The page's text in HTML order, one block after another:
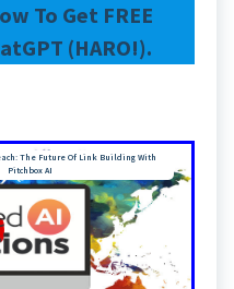
To Get FREE
(HARO!).
The Future Of Link Building With
Pitchbox AI